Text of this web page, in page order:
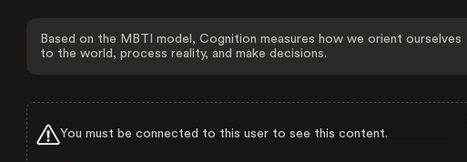
Based on the MBTI model, Cognition measures how we orient ourselves
to the world, process reality, and make decisions.
You must be connected to this user to see this content.